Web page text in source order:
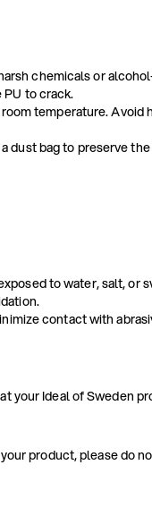
chemicals or
to crack.
temperature. Avoid
dust bag to preserve
to water, salt, or
contact with
your Ideal of Sweden
product, please do